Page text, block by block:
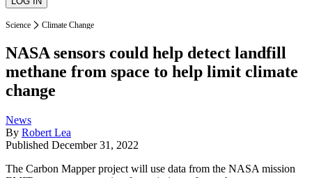
Science Climate Change
NASA sensors could help detect landfill
methane from space to help limit climate
change
News
By Robert Lea
Published December 31, 2022
The Carbon Mapper project will use data from the NASA mission